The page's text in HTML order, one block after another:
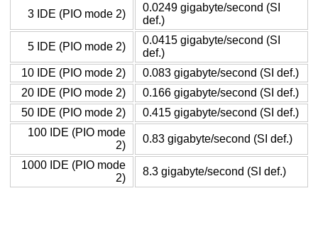
3 IDE (PIO mode 2)
0.0249 gigabyte/second (SI
def.)
5 IDE (PIO mode 2)
0.0415 gigabyte/second (SI
def.)
10 IDE (PIO mode 2)
0.083 gigabyte/second (SI def.)
20 IDE (PIO mode 2)
0.166 gigabyte/second (SI def.)
50 IDE (PIO mode 2)
0.415 gigabyte/second (SI def.)
100 IDE (PIO mode
2)
0.83 gigabyte/second (SI def.)
1000 IDE (PIO mode
2)
8.3 gigabyte/second (SI def.)